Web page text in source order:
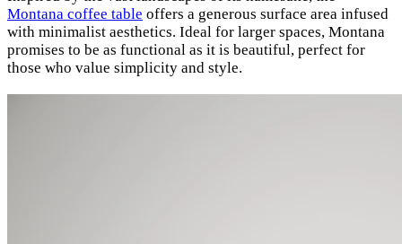
Montana coffee table offers a generous surface area infused
with minimalist aesthetics. Ideal for larger spaces, Montana
promises to be as functional as it is beautiful, perfect for
those who value simplicity and style.